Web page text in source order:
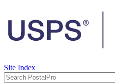
Site Index